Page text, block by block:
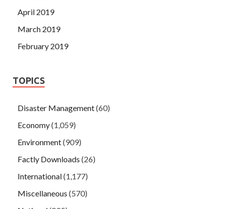
April 2019
March 2019
February 2019
TOPICS
Disaster Management(60)
Economy(1,059)
Environment(909)
Factly Downloads (26)
International(1,177)
Miscellaneous (570)